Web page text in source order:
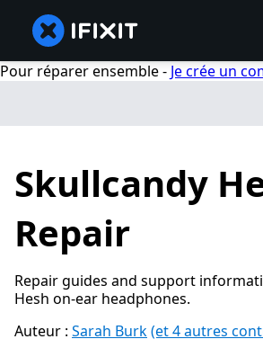
Pour réparer ensemble - Je crée un
Skullcandy
Repair
Repair guides and support
Hesh on-ear headphones.
Auteur : Sarah Burk(et 4 autres